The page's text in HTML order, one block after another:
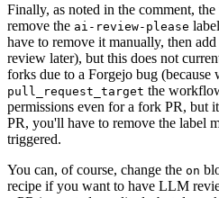
Finally, as noted in the comment,
remove the ai-review-please
have to remove it manually, then
review later), but this does not
forks due to a Forgejo bug (because
pull_request_target the
permissions even for a fork PR, but
PR, you'll have to remove the label
triggered.
You can, of course, change the on
recipe if you want to have LLM